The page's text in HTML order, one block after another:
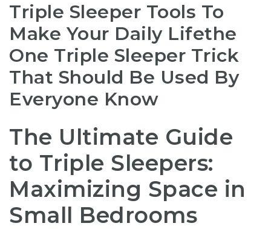
Triple Sleeper Tools To
Make Your Daily Lifethe
One Triple Sleeper Trick
That Should Be Used By
Everyone Know
The Ultimate Guide
to Triple Sleepers:
Maximizing Space in
Small Bedrooms